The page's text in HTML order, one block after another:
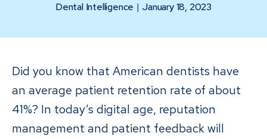
Dental Intelligence | January 18, 2023
Did you know that American dentists have
an average patient retention rate of about
41%? In today’s digital age, reputation
management and patient feedback will